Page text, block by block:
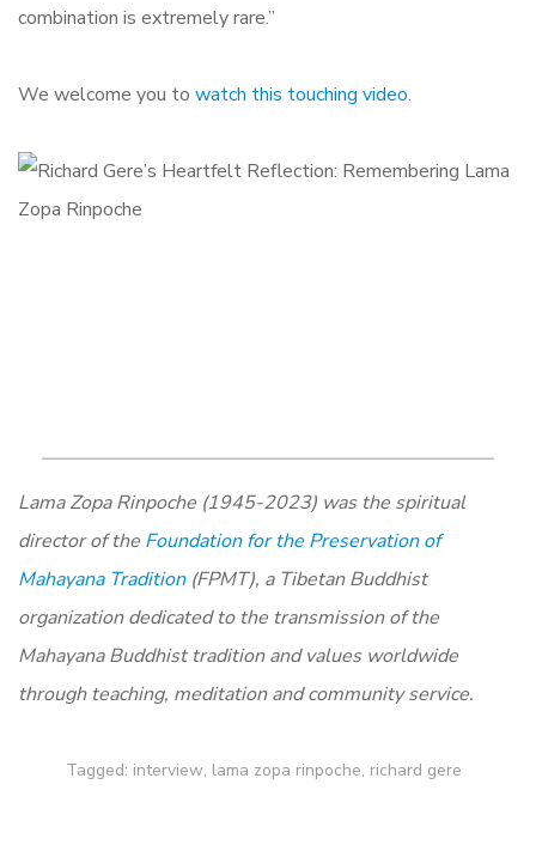
combination is extremely rare.”
We welcome you to watch this touching video.
Lama Zopa Rinpoche (1945-2023) was the spiritual
director of the Foundation for the Preservation of
Mahayana Tradition (FPMT), a Tibetan Buddhist
organization dedicated to the transmission of the
Mahayana Buddhist tradition and values worldwide
through teaching, meditation and community service.
Tagged: interview, lama zopa rinpoche, richard gere